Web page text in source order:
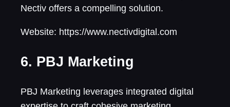
Nectiv offers a compelling solution.
Website: https://www.nectivdigital.com
6. PBJ Marketing
PBJ Marketing leverages integrated digital